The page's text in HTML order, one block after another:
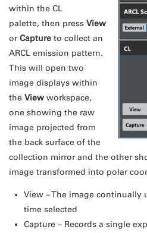
within the CL
palette, then press View
orCapture to collect an
ARCL emission pattern.
This will open two
image displays within
the View workspace,
one showing the raw
image projected from
the back surface of the
collection mirror and the other
image transformed into polar
View – The image continually
time selected
Capture – Records a single